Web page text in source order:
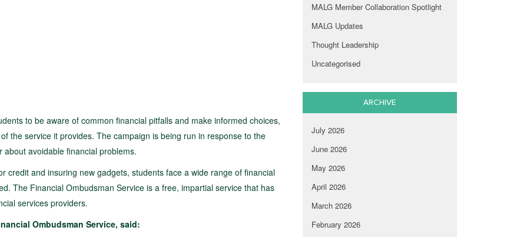
to be aware of common financial pitfalls and make informed choices,
the service it provides. The campaign is being run in response to the
avoidable financial problems.
credit and insuring new gadgets, students face a wide range of financial
The Financial Ombudsman Service is a free, impartial service that has
services providers.
Ombudsman Service, said:
MALG Member Collaboration Spotlight
MALG Updates
Thought Leadership
Uncategorised
ARCHIVE
July 2026
June 2026
May 2026
April 2026
March 2026
February 2026